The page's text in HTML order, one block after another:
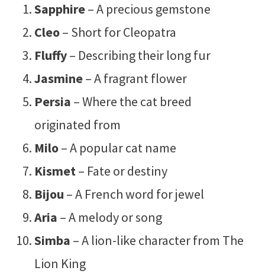
Sapphire– A precious gemstone
Cleo– Short for Cleopatra
Fluffy– Describing their long fur
Jasmine– A fragrant flower
Persia – Where the cat breed
originated from
Milo– A popular cat name
Kismet– Fate or destiny
Bijou – A French word for jewel
Aria – A melody or song
Simba – A lion-like character from The
Lion King